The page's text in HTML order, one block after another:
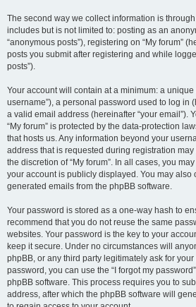
The second way we collect information is
includes but is not limited to: posting as an
“anonymous posts”), registering on “My forum”
posts you submit after registering and while
posts”).
Your account will contain at a minimum: a
username”), a personal password used to log in
a valid email address (hereinafter “your email”).
“My forum” is protected by the data-protection
that hosts us. Any information beyond your
address that is requested during registration
the discretion of “My forum”. In all cases, you
your account is publicly displayed. You may also
generated emails from the phpBB software.
Your password is stored as a one-way hash to
recommend that you do not reuse the same
websites. Your password is the key to your
keep it secure. Under no circumstances will
phpBB, or any third party legitimately ask for
password, you can use the “I forgot my
phpBB software. This process requires you to
address, after which the phpBB software will